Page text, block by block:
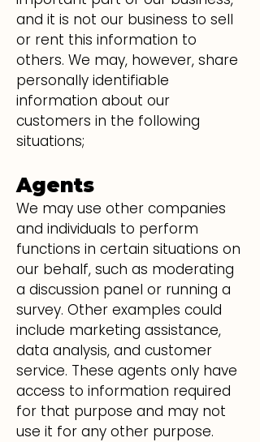
and it is not our business to sell
or rent this information to
others. We may, however, share
personally identifiable
information about our
customers in the following
situations;
Agents
We may use other companies
and individuals to perform
functions in certain situations on
our behalf, such as moderating
a discussion panel or running a
survey. Other examples could
include marketing assistance,
data analysis, and customer
service. These agents only have
access to information required
for that purpose and may not
use it for any other purpose.